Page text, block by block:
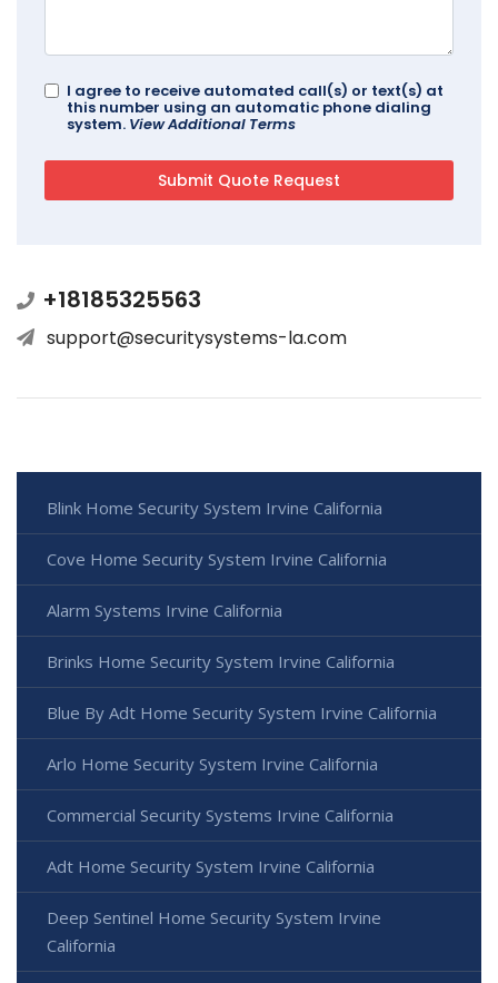
I agree to receive automated call(s) or text(s) at
this number using an automatic phone dialing
system. View Additional Terms
+18185325563
support@securitysystems-la.com
Blink Home Security System Irvine California
Cove Home Security System Irvine California
Alarm Systems Irvine California
Brinks Home Security System Irvine California
Blue By Adt Home Security System Irvine California
Arlo Home Security System Irvine California
Commercial Security Systems Irvine California
Adt Home Security System Irvine California
Deep Sentinel Home Security System Irvine
California